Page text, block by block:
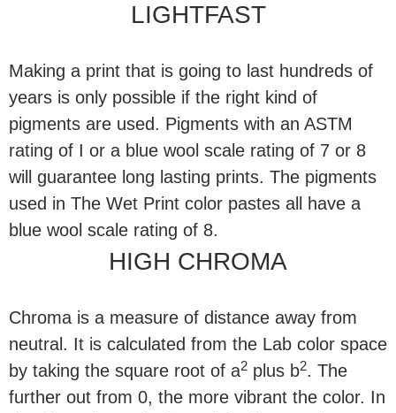
LIGHTFAST
Making a print that is going to last hundreds of
years is only possible if the right kind of
pigments are used. Pigments with an ASTM
rating of I or a blue wool scale rating of 7 or 8
will guarantee long lasting prints. The pigments
used in The Wet Print color pastes all have a
blue wool scale rating of 8.
HIGH CHROMA
Chroma is a measure of distance away from
neutral. It is calculated from the Lab color space
by taking the square root of a2 plus b2. The
further out from 0, the more vibrant the color. In